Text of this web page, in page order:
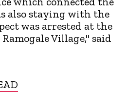
also staying with the
was arrested at the
Village," said